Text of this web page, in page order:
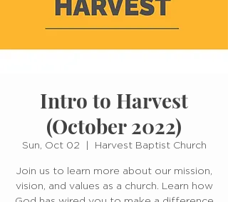
Intro to Harvest
(October 2022)
Sun, Oct 02 Harvest Baptist Church
Join us to learn more about our mission,
vision, and values as a church. Learn how